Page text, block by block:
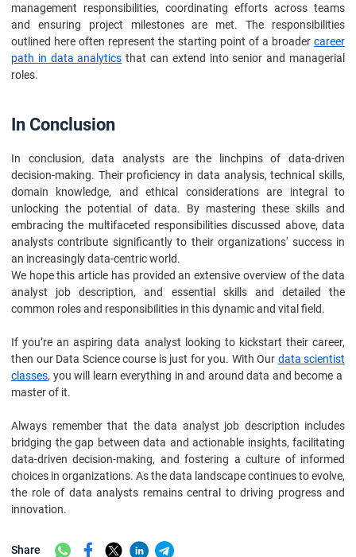
management responsibilities, coordinating efforts across teams
and ensuring project milestones are met. The responsibilities
outlined here often represent the starting point of a broader career
path in data analytics that can extend into senior and managerial
roles.
In Conclusion
In conclusion, data analysts are the linchpins of data-driven
decision-making. Their proficiency in data analysis, technical skills,
domain knowledge, and ethical considerations are integral to
unlocking the potential of data. By mastering these skills and
embracing the multifaceted responsibilities discussed above, data
analysts contribute significantly to their organizations' success in
an increasingly data-centric world.
We hope this article has provided an extensive overview of the data
analyst job description, and essential skills and detailed the
common roles and responsibilities in this dynamic and vital field.
If you’re an aspiring data analyst looking to kickstart their career,
then our Data Science course is just for you. With Our data scientist
classes, you will learn everything in and around data and become a
master of it.
Always remember that the data analyst job description includes
bridging the gap between data and actionable insights, facilitating
data-driven decision-making, and fostering a culture of informed
choices in organizations. As the data landscape continues to evolve,
the role of data analysts remains central to driving progress and
innovation.
Share